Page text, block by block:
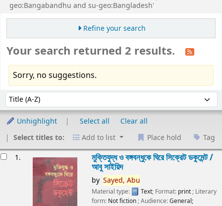
geo:Bangabandhu and su-geo:Bangladesh'
Refine your search
Your search returned 2 results.
Sorry, no suggestions.
Sort by:
Unhighlight Select all
Clear all
Select titles to:
Add to list Place hold Tag
1. মুক্তিযুদ্ধ ও বঙ্গবন্ধুকে ঘিরে সিক্রেট ডকুমেন্ট /
আবু সাইয়িদ
by Sayed, Abu
Material type: Text; Format: print ; Literary
form: Not fiction ; Audience:General;